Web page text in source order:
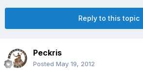
Reply to this topic
Peckris
Posted May 19, 2012